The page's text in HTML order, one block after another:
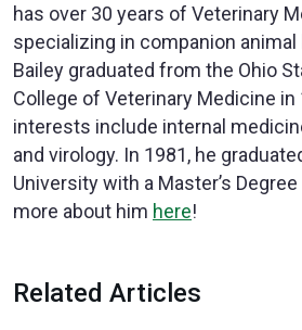
has over 30 years of Veterinary
specializing in companion animal
Bailey graduated from the Ohio
College of Veterinary Medicine
interests include internal
and virology. In 1981, he
University with a Master’s
more about him here!
Related Articles